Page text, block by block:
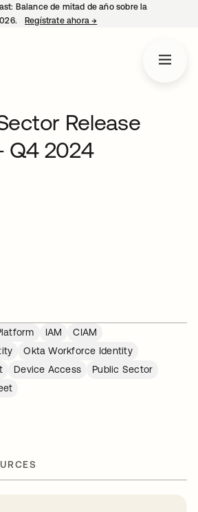
Balance de mitad de año sobre la
Regístrate ahora→
Release
Q4 2024
una pestaña nueva
IAM
CIAM
Okta Workforce Identity
Device Access
Public Sector